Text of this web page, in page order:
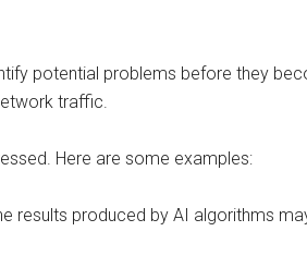
potential problems before they
traffic.
Here are some examples:
results produced by AI algorithms